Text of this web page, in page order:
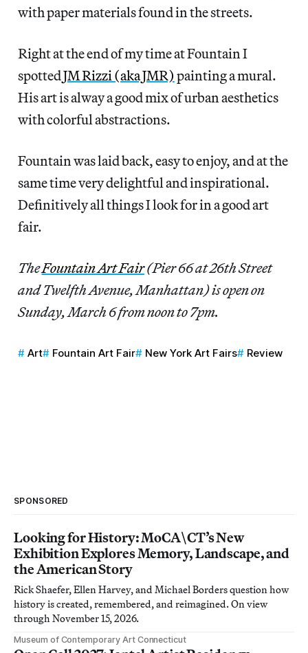
with paper materials found in the streets.
Right at the end of my time at Fountain I
spottedJM Rizzi (aka JMR) painting a mural.
His art is alway a good mix of urban aesthetics
with colorful abstractions.
Fountain was laid back, easy to enjoy, and at the
same time very delightful and inspirational.
Definitively all things I look for in a good art
fair.
TheFountain Art Fair(Pier 66 at 26th Street
and Twelfth Avenue, Manhattan) is open on
Sunday, March 6 from noon to 7pm.
Art Fountain Art Fair New York Art Fairs Review
SPONSORED
Looking for History: MoCA\CT’s New
Exhibition Explores Memory, Landscape, and
the American Story
Rick Shaefer, Ellen Harvey, and Michael Borders question how
history is created, remembered, and reimagined. On view
through November 15, 2026.
Museum of Contemporary Art Connecticut